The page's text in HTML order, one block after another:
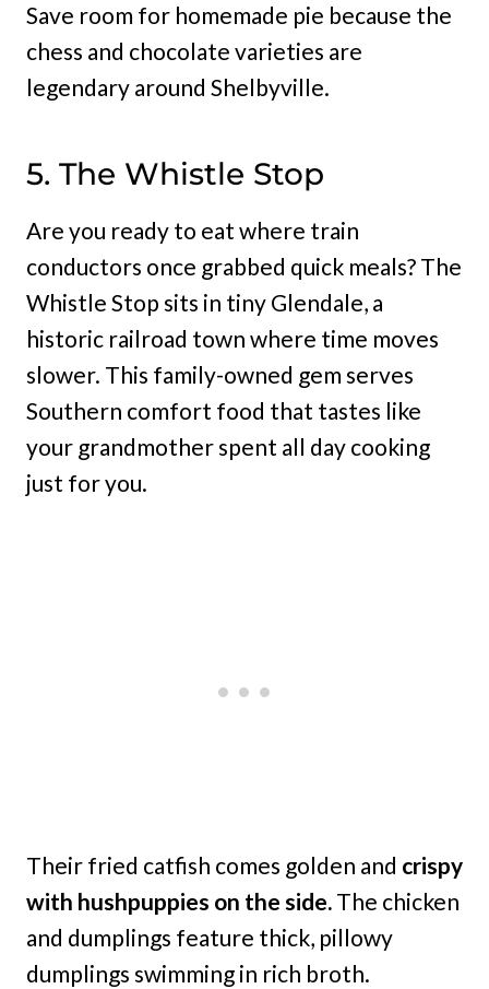
Save room for homemade pie because the
chess and chocolate varieties are
legendary around Shelbyville.
5. The Whistle Stop
Are you ready to eat where train
conductors once grabbed quick meals? The
Whistle Stop sits in tiny Glendale, a
historic railroad town where time moves
slower. This family-owned gem serves
Southern comfort food that tastes like
your grandmother spent all day cooking
just for you.
Their fried catfish comes golden and crispy
with hushpuppies on the side. The chicken
and dumplings feature thick, pillowy
dumplings swimming in rich broth.